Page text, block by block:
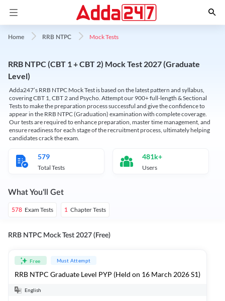
Home RRB NTPC Mock Tests
RRB NTPC (CBT 1 + CBT 2) Mock Test 2027 (Graduate
Level)
Adda247’s RRB NTPC Mock Test is based on the latest pattern and syllabus,
covering CBT 1, CBT 2 and Psycho. Attempt our 900+ full-length & Sectional
Tests to make the preparation process successful and give the confidence to
appear in the RRB NTPC (Graduation) examination with complete coverage.
Our tests are required to enhance preparation, master time management, and
ensure readiness for each stage of the recruitment process, ultimately helping
candidates crack the exam.
579
Total Tests
481k+
Users
What You'll Get
578 Exam Tests 1 Chapter Tests
RRB NTPC Mock Test 2027 (Free)
Free Must Attempt
RRB NTPC Graduate Level PYP (Held on 16 March 2026 S1)
English